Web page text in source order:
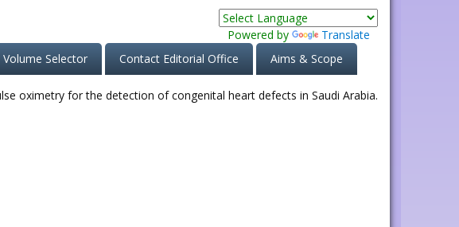
Powered by
Translate
Volume Selector Contact Editorial Office Aims & Scope